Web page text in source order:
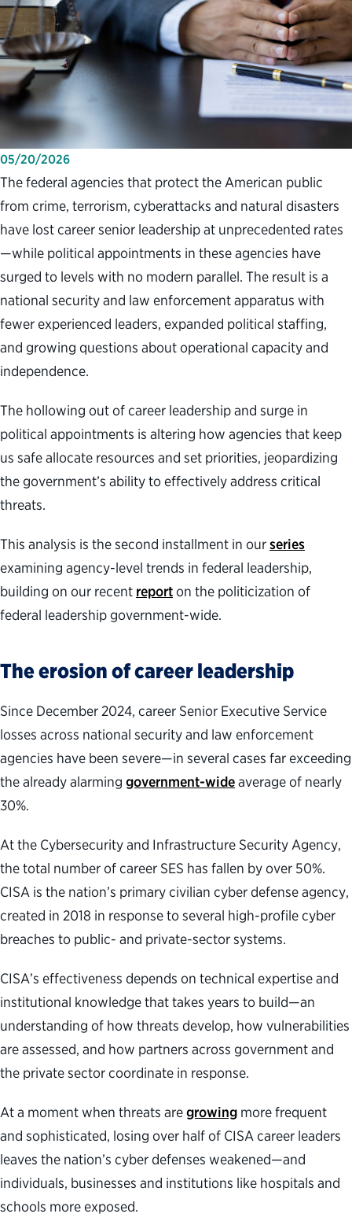
05/20/2026
The federal agencies that protect the American public
from crime, terrorism, cyberattacks and natural disasters
have lost career senior leadership at unprecedented rates
—while political appointments in these agencies have
surged to levels with no modern parallel. The result is a
national security and law enforcement apparatus with
fewer experienced leaders, expanded political staffing,
and growing questions about operational capacity and
independence.
The hollowing out of career leadership and surge in
political appointments is altering how agencies that keep
us safe allocate resources and set priorities, jeopardizing
the government’s ability to effectively address critical
threats.
This analysis is the second installment in ourseries
examining agency-level trends in federal leadership,
building on our recent reporton the politicization of
federal leadership government-wide.
The erosion of career leadership
Since December 2024, career Senior Executive Service
losses across national security and law enforcement
agencies have been severe—in several cases far exceeding
the already alarming government-wideaverage of nearly
30%.
At the Cybersecurity and Infrastructure Security Agency,
the total number of career SES has fallen by over 50%.
CISA is the nation’s primary civilian cyber defense agency,
created in 2018 in response to several high-profile cyber
breaches to public- and private-sector systems.
CISA’s effectiveness depends on technical expertise and
institutional knowledge that takes years to build—an
understanding of how threats develop, how vulnerabilities
are assessed, and how partners across government and
the private sector coordinate in response.
At a moment when threats aregrowing more frequent
and sophisticated, losing over half of CISA career leaders
leaves the nation’s cyber defenses weakened—and
individuals, businesses and institutions like hospitals and
schools more exposed.